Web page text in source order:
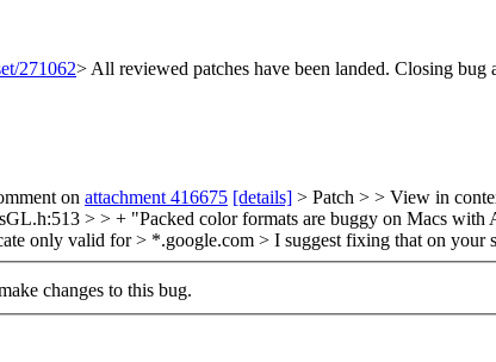
271062> All reviewed patches have been landed. Closing bug
on attachment 416675 [details] > Patch > > View in
> > + "Packed color formats are buggy on Macs
only valid for > *.google.com > I suggest fixing that on your
changes to this bug.